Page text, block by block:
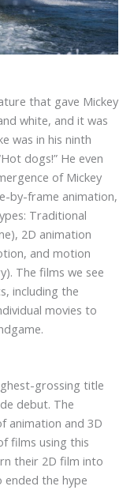
that gave Mickey
white, and it was
was in his ninth
dogs!” He even
of Mickey
by-frame animation,
Traditional
2D animation
and motion
The films we see
including the
movies to
grossing title
debut. The
animation and 3D
films using this
their 2D film into
ended the hype